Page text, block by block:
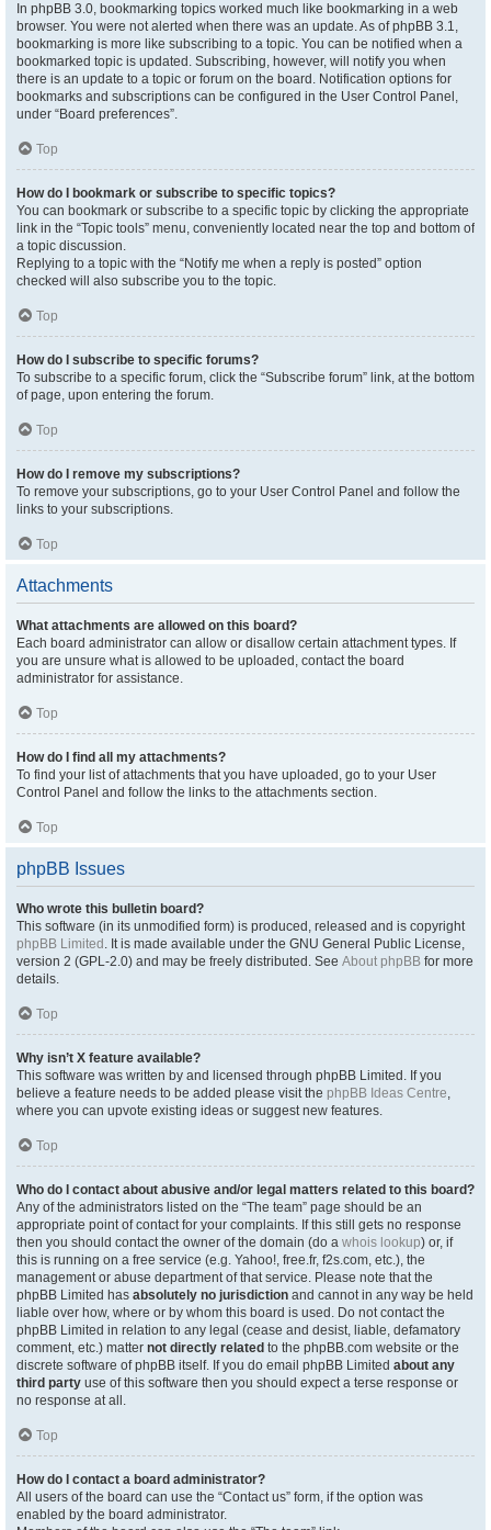
In phpBB 3.0, bookmarking topics worked much like bookmarking in a web
browser. You were not alerted when there was an update. As of phpBB 3.1,
bookmarking is more like subscribing to a topic. You can be notified when a
bookmarked topic is updated. Subscribing, however, will notify you when
there is an update to a topic or forum on the board. Notification options for
bookmarks and subscriptions can be configured in the User Control Panel,
under “Board preferences”.
Top
How do I bookmark or subscribe to specific topics?
You can bookmark or subscribe to a specific topic by clicking the appropriate
link in the “Topic tools” menu, conveniently located near the top and bottom of
a topic discussion.
Replying to a topic with the “Notify me when a reply is posted” option
checked will also subscribe you to the topic.
Top
How do I subscribe to specific forums?
To subscribe to a specific forum, click the “Subscribe forum” link, at the bottom
of page, upon entering the forum.
Top
How do I remove my subscriptions?
To remove your subscriptions, go to your User Control Panel and follow the
links to your subscriptions.
Top
Attachments
What attachments are allowed on this board?
Each board administrator can allow or disallow certain attachment types. If
you are unsure what is allowed to be uploaded, contact the board
administrator for assistance.
Top
How do I find all my attachments?
To find your list of attachments that you have uploaded, go to your User
Control Panel and follow the links to the attachments section.
Top
phpBB Issues
Who wrote this bulletin board?
This software (in its unmodified form) is produced, released and is copyright
phpBB Limited . It is made available under the GNU General Public License,
version 2 (GPL-2.0) and may be freely distributed. See About phpBB for more
details.
Top
Why isn’t X feature available?
This software was written by and licensed through phpBB Limited. If you
believe a feature needs to be added please visit the phpBB Ideas Centre,
where you can upvote existing ideas or suggest new features.
Top
Who do I contact about abusive and/or legal matters related to this board?
Any of the administrators listed on the “The team” page should be an
appropriate point of contact for your complaints. If this still gets no response
then you should contact the owner of the domain (do a whois lookup) or, if
this is running on a free service (e.g. Yahoo!, free.fr, f2s.com, etc.), the
management or abuse department of that service. Please note that the
phpBB Limited has absolutely no jurisdiction and cannot in any way be held
liable over how, where or by whom this board is used. Do not contact the
phpBB Limited in relation to any legal (cease and desist, liable, defamatory
comment, etc.) matter not directly related to the phpBB.com website or the
discrete software of phpBB itself. If you do email phpBB Limited about any
third party use of this software then you should expect a terse response or
no response at all.
Top
How do I contact a board administrator?
All users of the board can use the “Contact us” form, if the option was
enabled by the board administrator.